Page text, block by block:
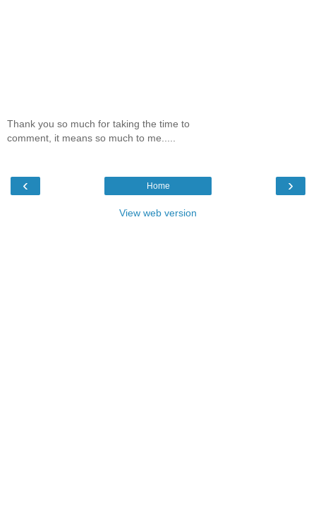
Thank you so much for taking the time to
comment, it means so much to me.....
‹ ›
Home
View web version